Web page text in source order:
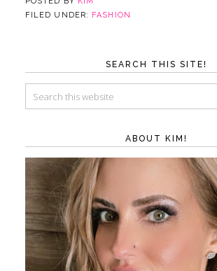
FILED UNDER: FASHION
SEARCH THIS SITE!
ABOUT KIM!